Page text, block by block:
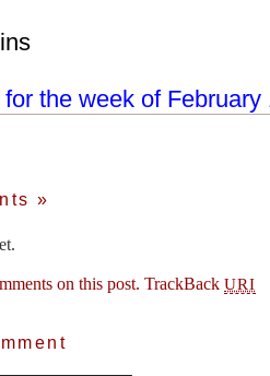
the week of February
»
on this post. TrackBackURI